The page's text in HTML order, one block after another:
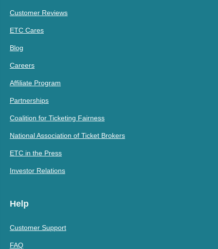
Customer Reviews
ETC Cares
Blog
Careers
Affiliate Program
Partnerships
Coalition for Ticketing Fairness
National Association of Ticket Brokers
ETC in the Press
Investor Relations
Help
Customer Support
FAQ